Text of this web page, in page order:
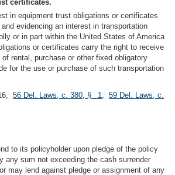
certificates.
in equipment trust obligations or certificates
evidencing an interest in transportation
or in part within the United States of America
or certificates carry the right to receive
rental, purchase or other fixed obligatory
for the use or purchase of such transportation
56 Del. Laws, c. 380, § 1 ; 59 Del. Laws, c.
to its policyholder upon pledge of the policy
any sum not exceeding the cash surrender
may lend against pledge or assignment of any